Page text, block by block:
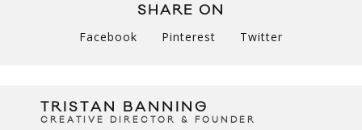
SHARE ON
Facebook Pinterest Twitter
TRISTAN BANNING
CREATIVE DIRECTOR & FOUNDER